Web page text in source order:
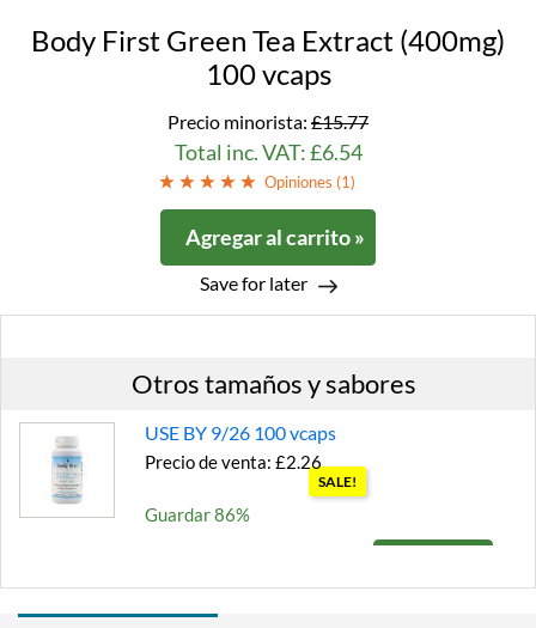
Body First Green Tea Extract (400mg)
100 vcaps
Precio minorista: £15.77
Total inc. VAT: £6.54
Opiniones (1)
Agregar al carrito »
Save for later
Otros tamaños y sabores
USE BY 9/26 100 vcaps
Precio de venta: £2.26
SALE!
Guardar 86%